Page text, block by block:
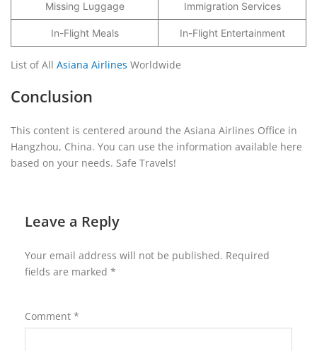
Missing Luggage Immigration Services
In-Flight Meals In-Flight Entertainment
List of All Asiana Airlines Worldwide
Conclusion
This content is centered around the Asiana Airlines Office in
Hangzhou, China. You can use the information available here
based on your needs. Safe Travels!
Leave a Reply
Your email address will not be published. Required
fields are marked *
Comment *